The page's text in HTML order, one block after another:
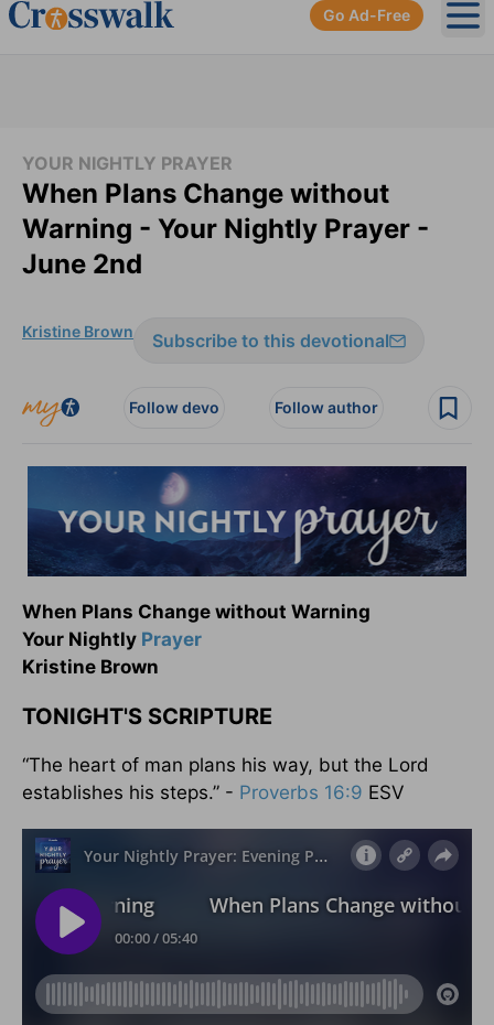
Go Ad-Free
YOUR NIGHTLY PRAYER
When Plans Change without
Warning - Your Nightly Prayer -
June 2nd
Kristine Brown Subscribe to this devotional
Follow devo Follow author
When Plans Change without Warning
Your Nightly Prayer
Kristine Brown
TONIGHT'S SCRIPTURE
“The heart of man plans his way, but the Lord
establishes his steps.” - Proverbs 16:9 ESV